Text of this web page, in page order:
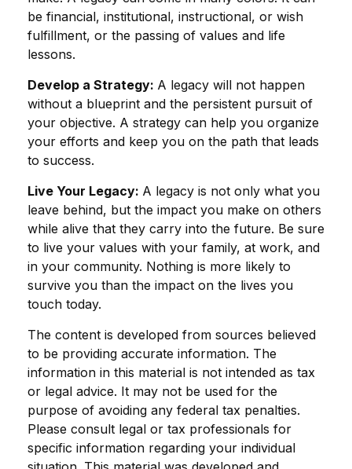
be financial, institutional, instructional, or wish
fulfillment, or the passing of values and life
lessons.
Develop a Strategy: A legacy will not happen
without a blueprint and the persistent pursuit of
your objective. A strategy can help you organize
your efforts and keep you on the path that leads
to success.
Live Your Legacy: A legacy is not only what you
leave behind, but the impact you make on others
while alive that they carry into the future. Be sure
to live your values with your family, at work, and
in your community. Nothing is more likely to
survive you than the impact on the lives you
touch today.
The content is developed from sources believed
to be providing accurate information. The
information in this material is not intended as tax
or legal advice. It may not be used for the
purpose of avoiding any federal tax penalties.
Please consult legal or tax professionals for
specific information regarding your individual